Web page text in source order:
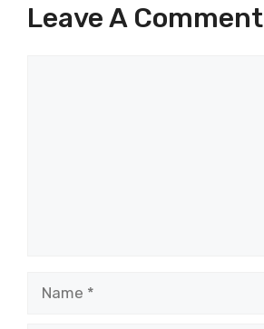
Leave A Comment